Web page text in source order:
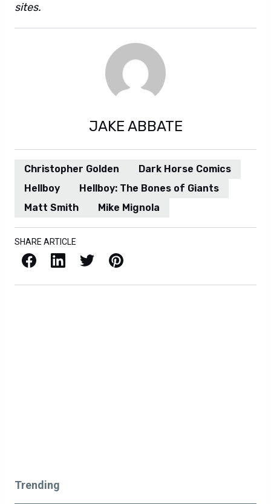
sites.
JAKE ABBATE
Christopher Golden
Dark Horse Comics
Hellboy
Hellboy: The Bones of Giants
Matt Smith
Mike Mignola
SHARE ARTICLE
Facebook LinkedIn X / Twitter Pinterest
Trending